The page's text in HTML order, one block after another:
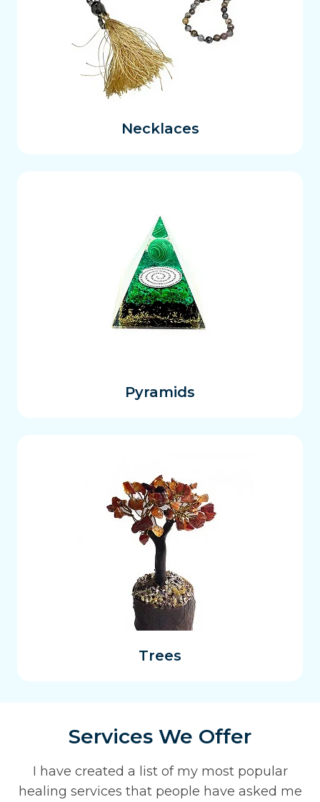
Necklaces
Pyramids
Trees
Services We Offer
I have created a list of my most popular
healing services that people have asked me